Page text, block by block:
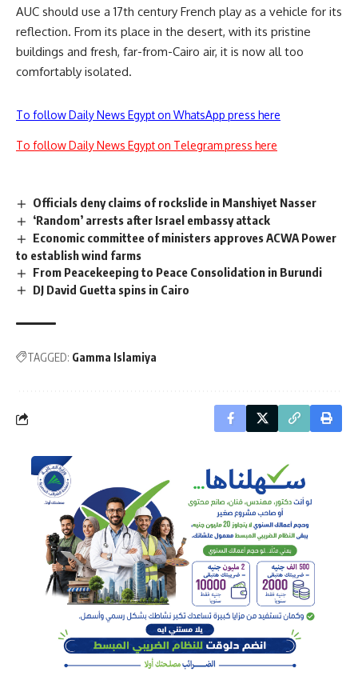
AUC should use a 17th century French play as a vehicle for its
reflection. From its place in the desert, with its pristine
buildings and fresh, far-from-Cairo air, it is now all too
comfortably isolated.
To follow Daily News Egypt on WhatsApp press here
To follow Daily News Egypt on Telegram press here
Officials deny claims of rockslide in Manshiyet Nasser
‘Random’ arrests after Israel embassy attack
Economic committee of ministers approves ACWA Power
to establish wind farms
From Peacekeeping to Peace Consolidation in Burundi
DJ David Guetta spins in Cairo
TAGGED: Gamma Islamiya